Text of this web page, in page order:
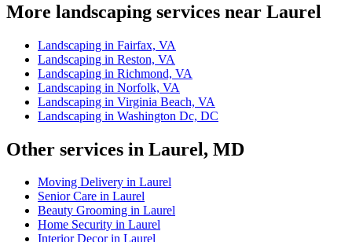
More landscaping services near Laurel
Landscaping in Fairfax, VA
Landscaping in Reston, VA
Landscaping in Richmond, VA
Landscaping in Norfolk, VA
Landscaping in Virginia Beach, VA
Landscaping in Washington Dc, DC
Other services in Laurel, MD
Moving Delivery in Laurel
Senior Care in Laurel
Beauty Grooming in Laurel
Home Security in Laurel
Interior Decor in Laurel